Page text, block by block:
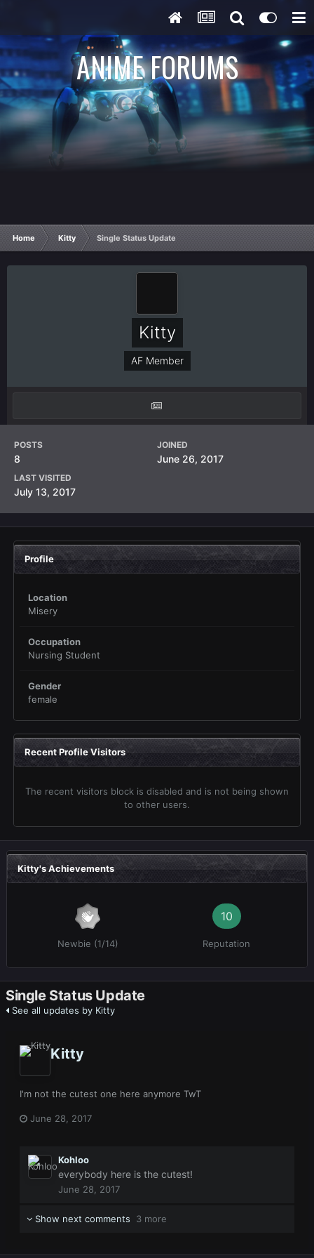
ANIME FORUMS
Home Kitty Single Status Update
Kitty
AF Member
POSTS
8
JOINED
June 26, 2017
LAST VISITED
July 13, 2017
Profile
Location
Misery
Occupation
Nursing Student
Gender
female
Recent Profile Visitors
The recent visitors block is disabled and is not being shown
to other users.
Kitty's Achievements
Newbie (1/14)
10
Reputation
Single Status Update
See all updates by Kitty
Kitty
I'm not the cutest one here anymore TwT
June 28, 2017
Kohloo
everybody here is the cutest!
June 28, 2017
Show next comments 3 more